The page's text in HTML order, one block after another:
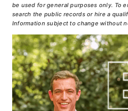
be used for general purposes only. To
search the public records or hire a
Information subject to change without